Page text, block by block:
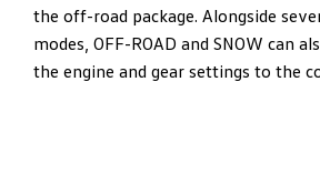
the off-road package. Alongside
modes, OFF-ROAD and SNOW can
the engine and gear settings to the